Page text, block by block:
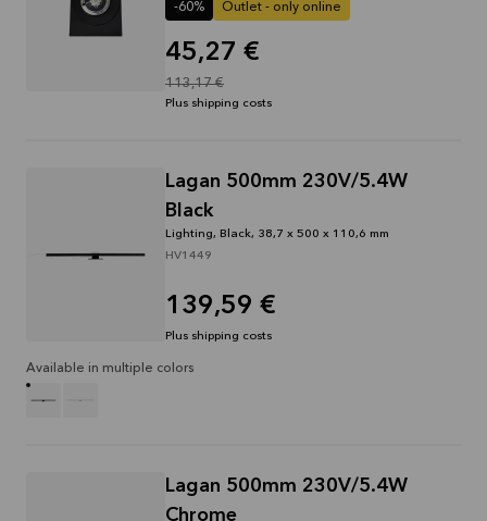
-60% Outlet - only online
45,27 €
113,17 €
Plus shipping costs
Lagan 500mm 230V/5.4W
Black
Lighting, Black, 38,7 x 500 x 110,6 mm
HV1449
139,59 €
Plus shipping costs
Available in multiple colors
Lagan 500mm 230V/5.4W
Chrome